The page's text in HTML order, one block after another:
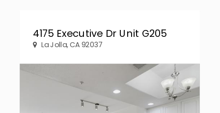
4175 Executive Dr Unit G205
La Jolla, CA 92037